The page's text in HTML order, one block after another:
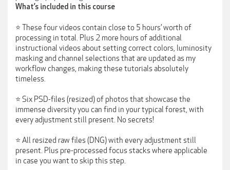
What’s included in this course
⭐ These four videos contain close to 5 hours’ worth of
processing in total. Plus 2 more hours of additional
instructional videos about setting correct colors, luminosity
masking and channel selections that are updated as my
workflow changes, making these tutorials absolutely
timeless.
⭐ Six PSD-files (resized) of photos that showcase the
immense diversity you can find in your typical forest, with
every adjustment still present. No secrets!
⭐ All resized raw files (DNG) with every adjustment still
present. Plus pre-processed focus stacks where applicable
in case you want to skip this step.